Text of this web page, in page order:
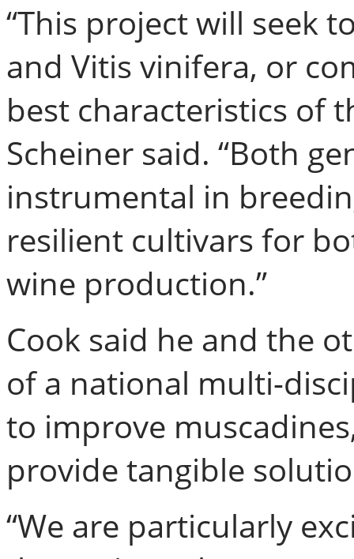
“This project will seek
and Vitis vinifera, or
best characteristics of
Scheiner said. “Both
instrumental in
resilient cultivars for
wine production.”
Cook said he and the
of a national multi-
to improve
provide tangible
“We are particularly